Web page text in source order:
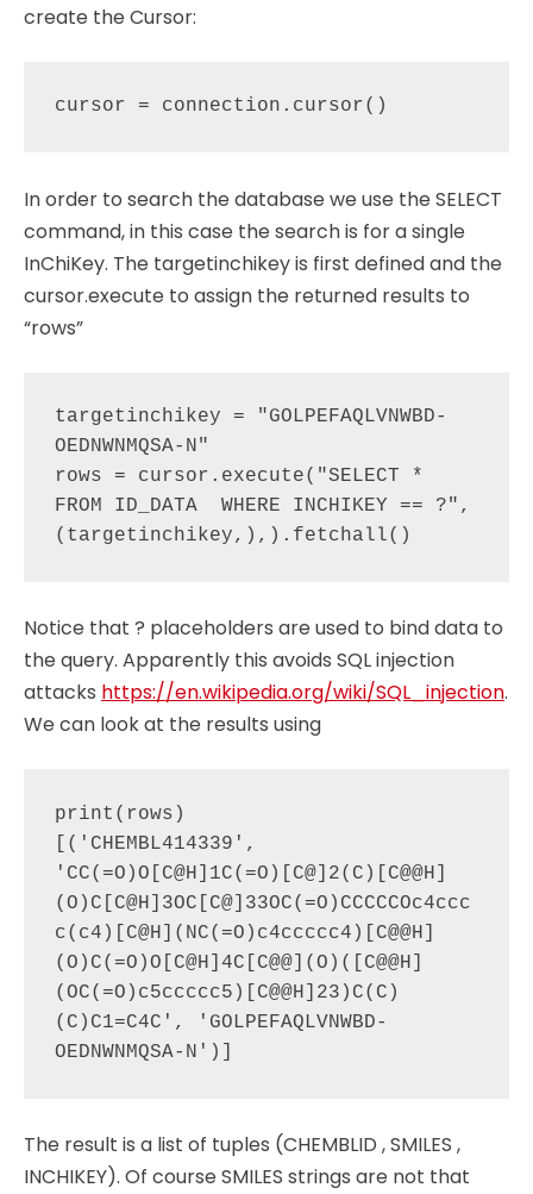
create the Cursor:
In order to search the database we use the SELECT
command, in this case the search is for a single
InChiKey. The targetinchikey is first defined and the
cursor.execute to assign the returned results to
“rows”
targetinchikey = "GOLPEFAQLVNWBD-
OEDNWNMQSA-N"
rows = cursor.execute("SELECT *
FROM ID_DATA  WHERE INCHIKEY == ?",
Notice that ? placeholders are used to bind data to
the query. Apparently this avoids SQL injection
attacks https://en.wikipedia.org/wiki/SQL_injection.
We can look at the results using
print(rows)
[('CHEMBL414339',
'CC(=O)O[C@H]1C(=O)[C@]2(C)[C@@H]
(O)C[C@H]3OC[C@]33OC(=O)CCCCCOc4ccc
c(c4)[C@H](NC(=O)c4ccccc4)[C@@H]
(O)C(=O)O[C@H]4C[C@@](O)([C@@H]
(OC(=O)c5ccccc5)[C@@H]23)C(C)
(C)C1=C4C', 'GOLPEFAQLVNWBD-
The result is a list of tuples (CHEMBLID , SMILES ,
INCHIKEY). Of course SMILES strings are not that